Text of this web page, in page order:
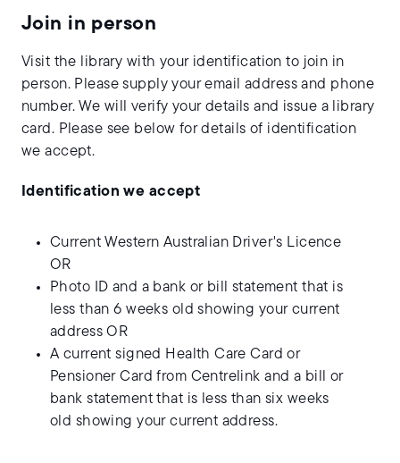
Join in person
Visit the library with your identification to join in
person. Please supply your email address and phone
number. We will verify your details and issue a library
card. Please see below for details of identification
we accept.
Identification we accept
Current Western Australian Driver's Licence
OR
Photo ID and a bank or bill statement that is
less than 6 weeks old showing your current
address OR
A current signed Health Care Card or
Pensioner Card from Centrelink and a bill or
bank statement that is less than six weeks
old showing your current address.